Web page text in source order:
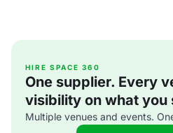
HIRE SPACE 360
One supplier. Every
visibility on what you
Multiple venues and events.